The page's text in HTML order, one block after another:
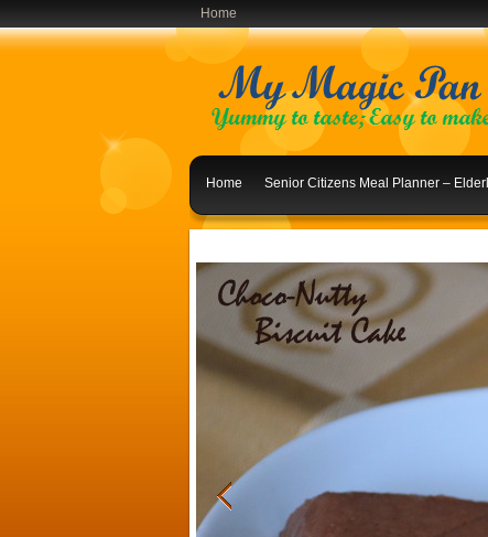
Home
Home Senior Citizens Meal Planner –